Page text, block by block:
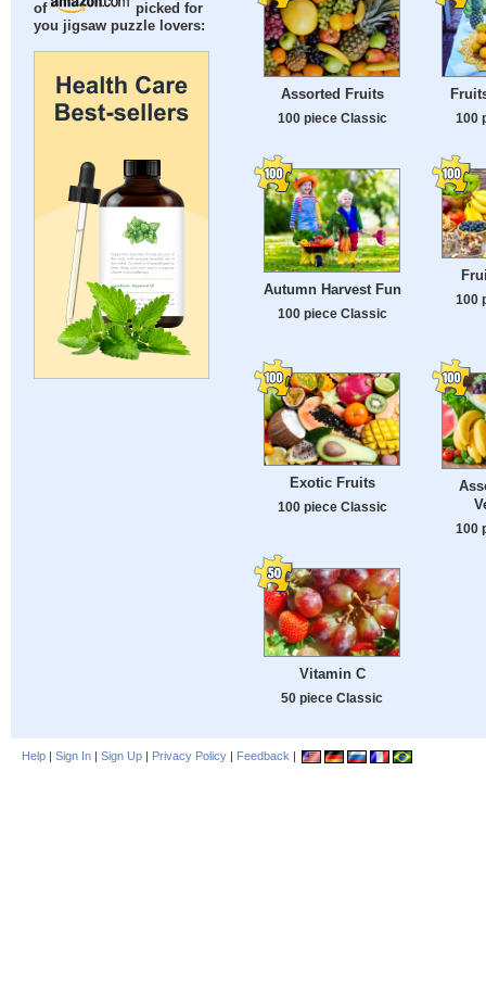
of
picked for
you jigsaw puzzle lovers:
Assorted Fruits
100 piece Classic 100
Autumn Harvest Fun
100 piece Classic
100
Exotic Fruits
100 piece Classic
100
Vitamin C
50 piece Classic
Help | Sign In | Sign Up | Privacy Policy | Feedback |